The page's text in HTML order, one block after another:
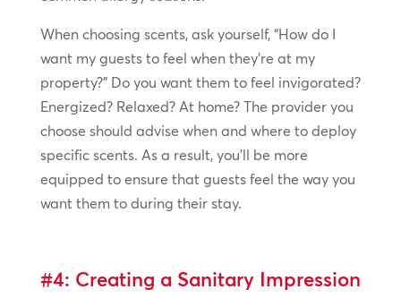
When choosing scents, ask yourself, “How do I
want my guests to feel when they’re at my
property?” Do you want them to feel invigorated?
Energized? Relaxed? At home? The provider you
choose should advise when and where to deploy
specific scents. As a result, you’ll be more
equipped to ensure that guests feel the way you
want them to during their stay.
#4: Creating a Sanitary Impression